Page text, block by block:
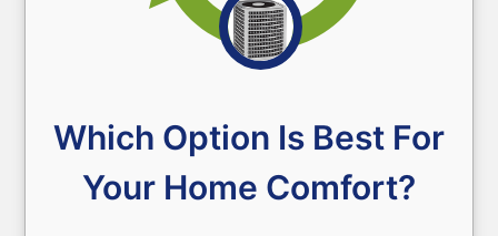
Which Option Is Best For
Your Home Comfort?